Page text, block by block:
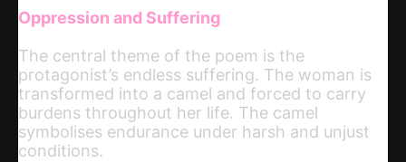
Oppression and Suffering
The central theme of the poem is the
protagonist’s endless suffering. The woman is
transformed into a camel and forced to carry
burdens throughout her life. The camel
symbolises endurance under harsh and unjust
conditions.